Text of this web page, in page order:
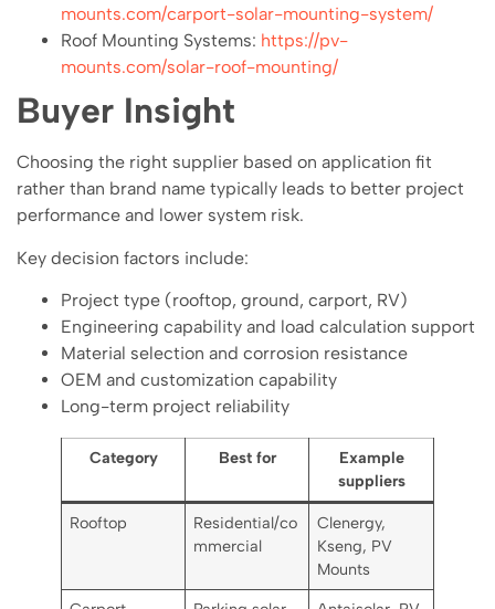
mounts.com/carport-solar-mounting-system/
Roof Mounting Systems: https://pv-
mounts.com/solar-roof-mounting/
Buyer Insight
Choosing the right supplier based on application fit
rather than brand name typically leads to better project
performance and lower system risk.
Key decision factors include:
Project type (rooftop, ground, carport, RV)
Engineering capability and load calculation support
Material selection and corrosion resistance
OEM and customization capability
Long-term project reliability
Category Best for
Example
suppliers
Rooftop
Residential/co
mmercial
Clenergy,
Kseng, PV
Mounts